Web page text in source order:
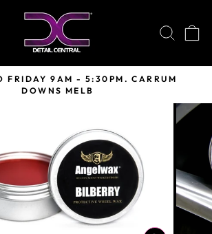
Pause
FRIDAY 9AM - 5:30PM. CARRUM
DOWNS MELB